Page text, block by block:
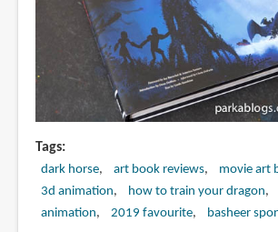
Tags
dark horse art book reviews
movie art
3d animation
how to train your dragon
animation
2019 favourite basheer